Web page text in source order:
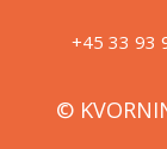
+45 33 93
©